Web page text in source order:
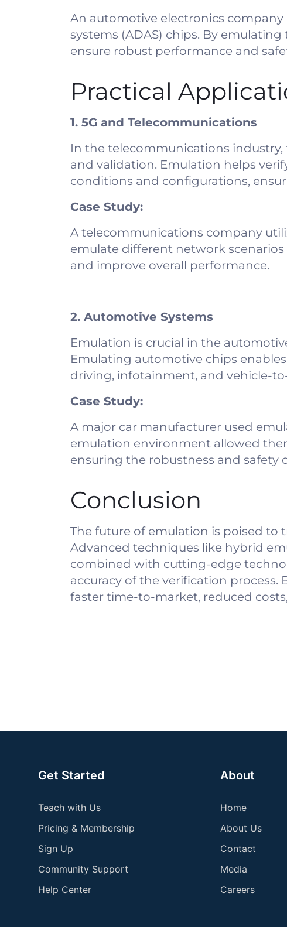
An automotive electronics company
systems (ADAS) chips. By
ensure robust performance and
Practical
1. 5G and Telecommunications
In the telecommunications
and validation. Emulation helps
conditions and configurations,
Case Study:
A telecommunications company
emulate different network
and improve overall performance.
2. Automotive Systems
Emulation is crucial in the
Emulating automotive chips
driving, infotainment, and vehicle-
Case Study:
A major car manufacturer used
emulation environment allowed
ensuring the robustness and safety
Conclusion
The future of emulation is poised to
Advanced techniques like hybrid
combined with cutting-edge
accuracy of the verification
faster time-to-market, reduced
Get Started
Teach with Us
Pricing & Membership
Sign Up
Community Support
Help Center
About
Home
About Us
Contact
Media
Careers